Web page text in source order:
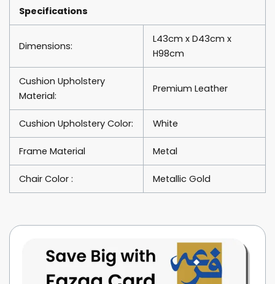
Specifications
Dimensions:
L43cm x D43cm x
H98cm
Cushion Upholstery
Material:
Premium Leather
Cushion Upholstery Color: White
Frame Material Metal
Chair Color : Metallic Gold